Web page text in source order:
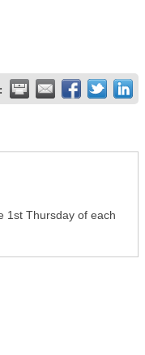
1st Thursday of each